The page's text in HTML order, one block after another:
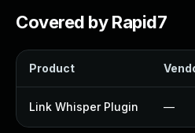
Covered by Rapid7
Product
Link Whisper Plugin —